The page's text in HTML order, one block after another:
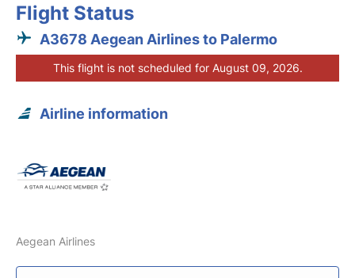
Flight Status
A3678 Aegean Airlines to Palermo
This flight is not scheduled for August 09, 2026.
Airline information
Aegean Airlines